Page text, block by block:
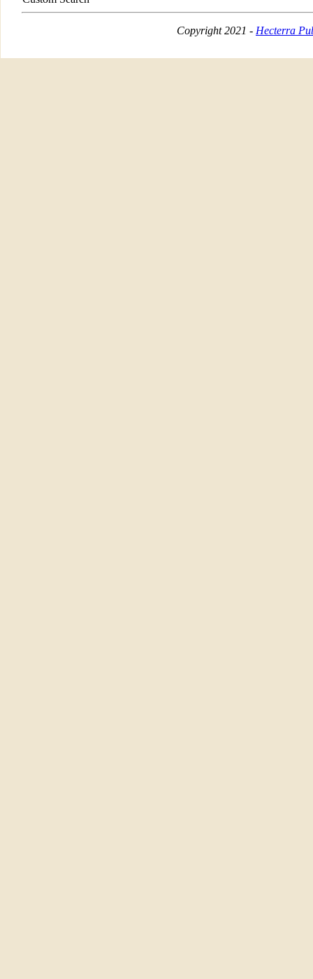
Copyright 2021 - Hecterra